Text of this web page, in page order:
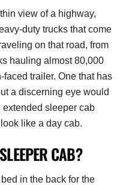
view of a highway,
duty trucks that come
on that road, from
hauling almost 80,000
trailer. One that has
a discerning eye would
extended sleeper cab
like a day cab.
CAB?
in the back for the